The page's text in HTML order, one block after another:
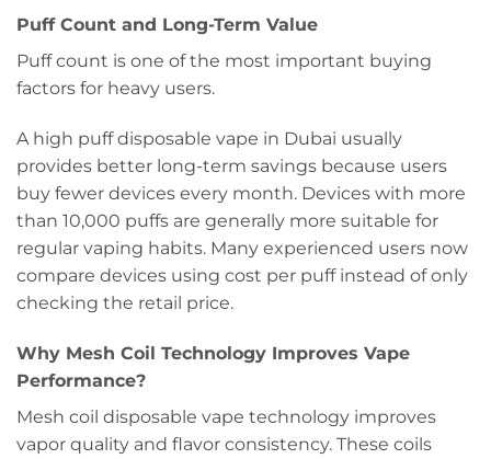
Puff Count and Long-Term Value
Puff count is one of the most important buying
factors for heavy users.
A high puff disposable vape in Dubai usually
provides better long-term savings because users
buy fewer devices every month. Devices with more
than 10,000 puffs are generally more suitable for
regular vaping habits. Many experienced users now
compare devices using cost per puff instead of only
checking the retail price.
Why Mesh Coil Technology Improves Vape
Performance?
Mesh coil disposable vape technology improves
vapor quality and flavor consistency. These coils